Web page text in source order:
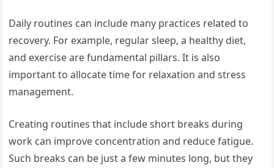
Daily routines can include many practices related to
recovery. For example, regular sleep, a healthy diet,
and exercise are fundamental pillars. It is also
important to allocate time for relaxation and stress
management.
Creating routines that include short breaks during
work can improve concentration and reduce fatigue.
Such breaks can be just a few minutes long, but they